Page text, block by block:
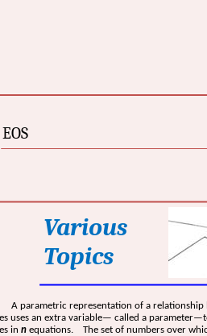
EOS
Various
Topics
representation of a relationship
uses an extra variable— called a
in nequations. The set of numbers over